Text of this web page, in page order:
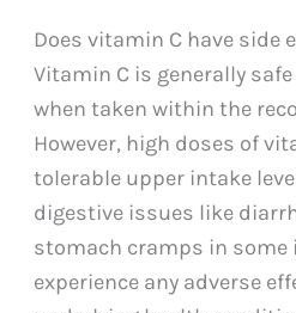
Does vitamin C have side
Vitamin C is generally
when taken within the
However, high doses of
tolerable upper intake
digestive issues like
stomach cramps in some
experience any adverse